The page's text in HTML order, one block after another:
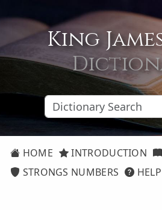
King
HOME INTRODUCTION
STRONGS NUMBERS
HELP